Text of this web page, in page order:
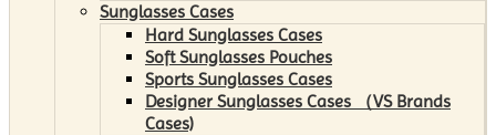
Sunglasses Cases
Hard Sunglasses Cases
Soft Sunglasses Pouches
Sports Sunglasses Cases
Designer Sunglasses Cases （VS Brands
Cases)